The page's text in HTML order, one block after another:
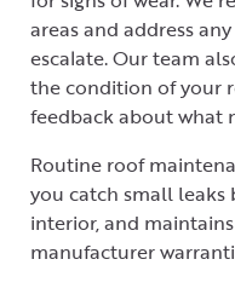
areas and address
escalate. Our team
the condition of your
feedback about what
Routine roof
you catch small leaks
interior, and
manufacturer